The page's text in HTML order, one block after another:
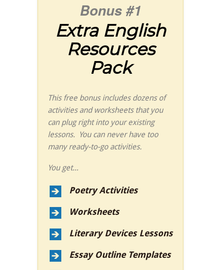
Bonus #1
Extra English
Resources
Pack
This free bonus includes dozens of
activities and worksheets that you
can plug right into your existing
lessons. You can never have too
many ready-to-go activities.
You get...
Poetry Activities
Worksheets
Literary Devices Lessons
Essay Outline Templates